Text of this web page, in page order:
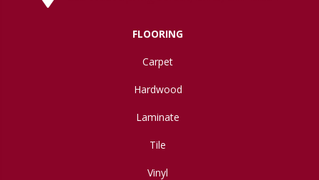
FLOORING
Carpet
Hardwood
Laminate
Tile
Vinyl